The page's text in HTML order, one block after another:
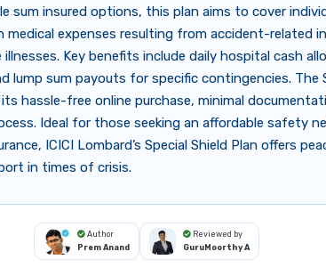
sum insured options, this plan aims to cover
medical expenses resulting from accident-related
Key benefits include daily hospital cash
lump sum payouts for specific contingencies. The
hassle-free online purchase, minimal
Ideal for those seeking an affordable safety
ICICI Lombard’s Special Shield Plan offers
in times of crisis.
Author
Prem Anand
Reviewed by
GuruMoorthy A